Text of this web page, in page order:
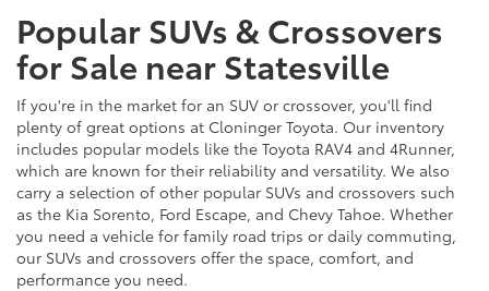
Popular SUVs & Crossovers
for Sale near Statesville
If you're in the market for an SUV or crossover, you'll find
plenty of great options at Cloninger Toyota. Our inventory
includes popular models like the Toyota RAV4 and 4Runner,
which are known for their reliability and versatility. We also
carry a selection of other popular SUVs and crossovers such
as the Kia Sorento, Ford Escape, and Chevy Tahoe. Whether
you need a vehicle for family road trips or daily commuting,
our SUVs and crossovers offer the space, comfort, and
performance you need.